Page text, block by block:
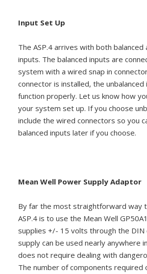
Input Set Up
The ASP.4 arrives with both balanced
inputs. The balanced inputs are
system with a wired snap in
connector is installed, the
function properly. Let us know how
your system set up. If you choose
include the wired connectors so you
balanced inputs later if you choose.
Mean Well Power Supply Adaptor
By far the most straightforward way
ASP.4 is to use the Mean Well
supplies +/- 15 volts through the DIN
supply can be used nearly anywhere
does not require dealing with
The number of components required